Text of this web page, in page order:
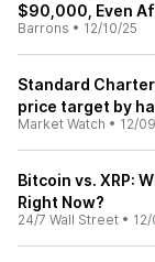
$90,000, Even
Barrons • 12/10/25
Standard
price target by
Market Watch • 12/
Bitcoin vs. XRP:
Right Now?
24/7 Wall Street •